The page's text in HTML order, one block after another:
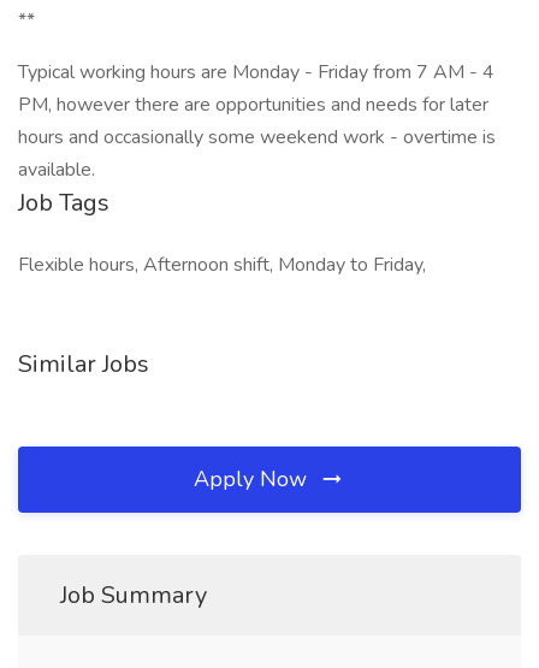
**
Typical working hours are Monday - Friday from 7 AM - 4
PM, however there are opportunities and needs for later
hours and occasionally some weekend work - overtime is
available.
Job Tags
Flexible hours, Afternoon shift, Monday to Friday,
Similar Jobs
Apply Now
Job Summary